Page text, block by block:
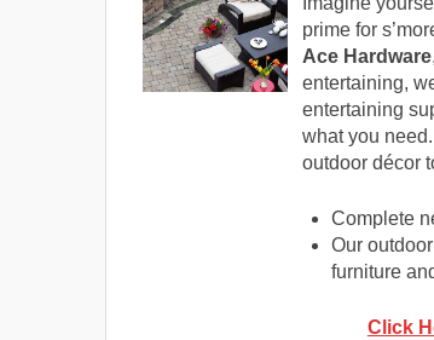
prime for
Ace Hardware
entertaining,
entertaining
what you
outdoor décor
Complete
Our
furniture
Click